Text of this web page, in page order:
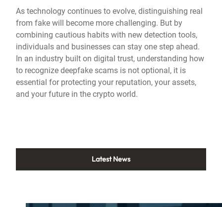
As technology continues to evolve, distinguishing real
from fake will become more challenging. But by
combining cautious habits with new detection tools,
individuals and businesses can stay one step ahead.
In an industry built on digital trust, understanding how
to recognize deepfake scams is not optional, it is
essential for protecting your reputation, your assets,
and your future in the crypto world.
Latest News